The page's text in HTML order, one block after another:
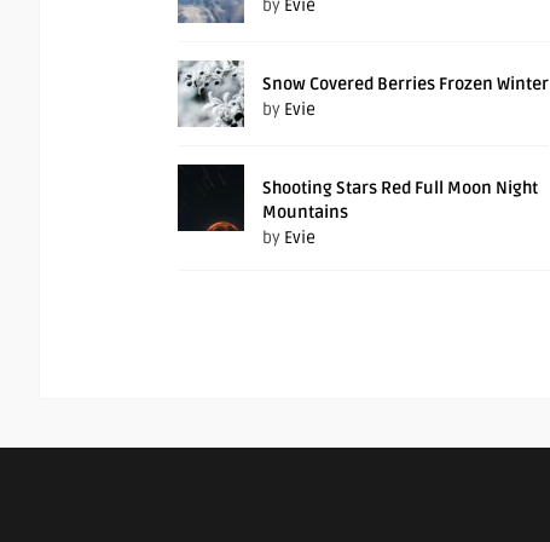
by Evie
Snow Covered Berries Frozen Winter
by Evie
Shooting Stars Red Full Moon Night
Mountains
by Evie